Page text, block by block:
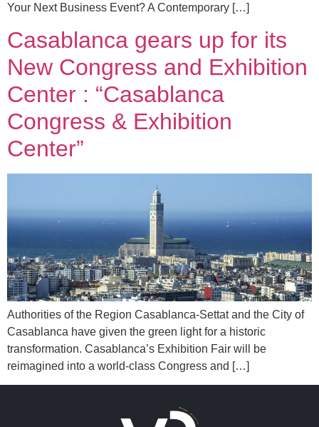
Your Next Business Event? A Contemporary […]
Casablanca gears up for its
New Congress and Exhibition
Center : “Casablanca
Congress & Exhibition
Center”
Authorities of the Region Casablanca-Settat and the City of
Casablanca have given the green light for a historic
transformation. Casablanca’s Exhibition Fair will be
reimagined into a world-class Congress and […]